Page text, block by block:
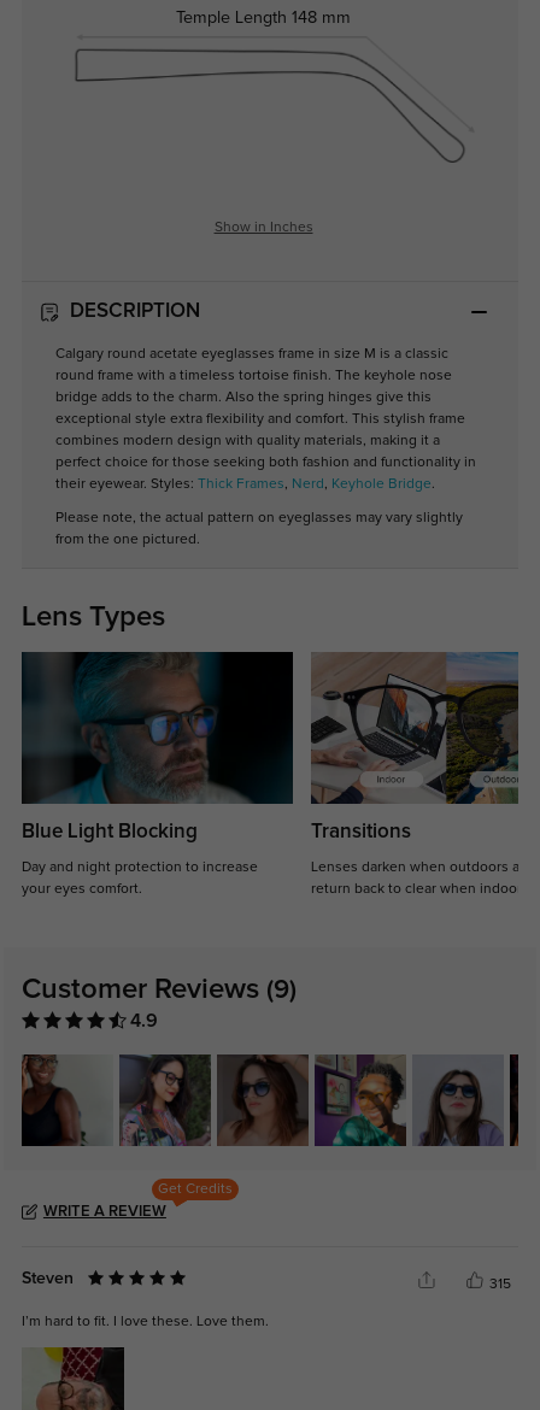
Temple Length 148 mm
Show in Inches
DESCRIPTION
Calgary round acetate eyeglasses frame in size M is a classic
round frame with a timeless tortoise finish. The keyhole nose
bridge adds to the charm. Also the spring hinges give this
exceptional style extra flexibility and comfort. This stylish frame
combines modern design with quality materials, making it a
perfect choice for those seeking both fashion and functionality in
their eyewear. Styles: Thick Frames, Nerd , Keyhole Bridge.
Please note, the actual pattern on eyeglasses may vary slightly
from the one pictured.
Lens Types
Blue Light Blocking
Day and night protection to increase
your eyes comfort.
Transitions
Lenses darken when outdoors and
return back to clear when indoors.
Customer Reviews (9)
4.9
Get Credits
WRITE A REVIEW
Steven 315
I’m hard to fit. I love these. Love them.